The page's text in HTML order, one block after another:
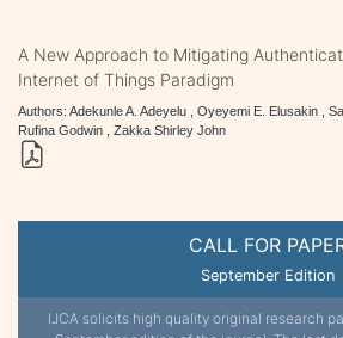
CALL FOR
September Edition
IJCA solicits high quality original research
A New Approach to Mitigating
Internet of Things Paradigm
Authors: Adekunle A. Adeyelu , Oyeyemi E. Elusakin ,
Rufina Godwin , Zakka Shirley John